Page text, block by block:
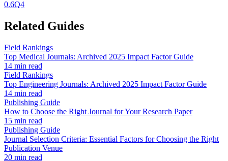
0.6Q4
Related Guides
Field Rankings
Top Medical Journals: Archived 2025 Impact Factor Guide
14 min read
Field Rankings
Top Engineering Journals: Archived 2025 Impact Factor Guide
14 min read
Publishing Guide
How to Choose the Right Journal for Your Research Paper
15 min read
Publishing Guide
Journal Selection Criteria: Essential Factors for Choosing the Right
Publication Venue
20 min read